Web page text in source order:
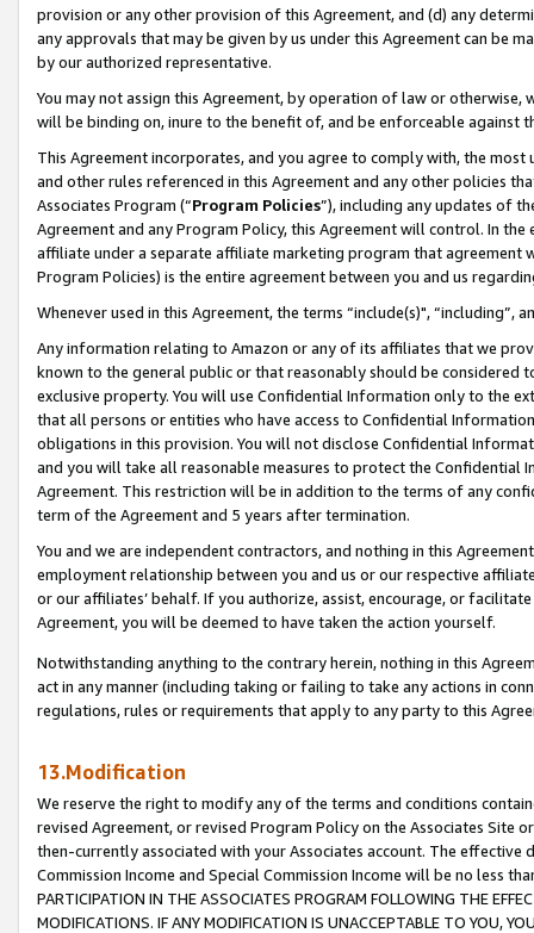
provision or any other provision of this Agreement, and (d) any
any approvals that may be given by us under this Agreement can be
by our authorized representative.
You may not assign this Agreement, by operation of law or
will be binding on, inure to the benefit of, and be enforceable against
This Agreement incorporates, and you agree to comply with, the
and other rules referenced in this Agreement and any other policies
Associates Program (“Program Policies”), including any updates of
Agreement and any Program Policy, this Agreement will control. In
affiliate under a separate affiliate marketing program that agreement
Program Policies) is the entire agreement between you and us
Whenever used in this Agreement, the terms “include(s)",
Any information relating to Amazon or any of its affiliates that we
known to the general public or that reasonably should be considered
exclusive property. You will use Confidential Information only to the
that all persons or entities who have access to Confidential
obligations in this provision. You will not disclose Confidential
and you will take all reasonable measures to protect the Confidential
Agreement. This restriction will be in addition to the terms of any
term of the Agreement and 5 years after termination.
You and we are independent contractors, and nothing in this
employment relationship between you and us or our respective
or our affiliates’ behalf. If you authorize, assist, encourage, or
Agreement, you will be deemed to have taken the action yourself.
Notwithstanding anything to the contrary herein, nothing in this
act in any manner (including taking or failing to take any actions in
regulations, rules or requirements that apply to any party to this
13.Modification
We reserve the right to modify any of the terms and conditions
revised Agreement, or revised Program Policy on the Associates
then-currently associated with your Associates account. The
Commission Income and Special Commission Income will be no less
PARTICIPATION IN THE ASSOCIATES PROGRAM FOLLOWING THE
MODIFICATIONS. IF ANY MODIFICATION IS UNACCEPTABLE TO YOU,